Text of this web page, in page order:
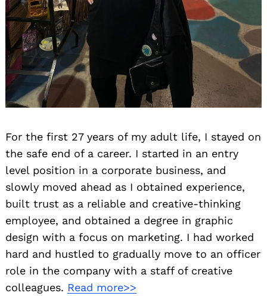
For the first 27 years of my adult life, I stayed on
the safe end of a career. I started in an entry
level position in a corporate business, and
slowly moved ahead as I obtained experience,
built trust as a reliable and creative-thinking
employee, and obtained a degree in graphic
design with a focus on marketing. I had worked
hard and hustled to gradually move to an officer
role in the company with a staff of creative
colleagues. Read more>>